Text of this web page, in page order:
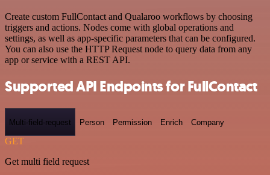
Create custom FullContact and Qualaroo workflows by choosing
triggers and actions. Nodes come with global operations and
settings, as well as app-specific parameters that can be configured.
You can also use the HTTP Request node to query data from any
app or service with a REST API.
Supported API Endpoints for FullContact
Multi-field-request Person Permission Enrich Company
GET
Get multi field request